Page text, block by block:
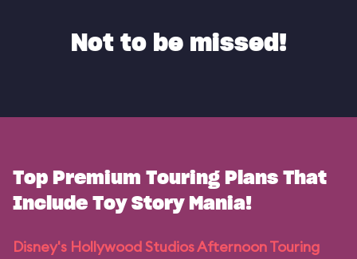
Not to be missed!
Top Premium Touring Plans That
Include Toy Story Mania!
Disney's Hollywood Studios Afternoon Touring